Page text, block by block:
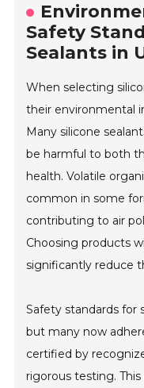
Safety
Sealants in
When selecting
their environmental
Many silicone
be harmful to both
health. Volatile
common in some
contributing to air
Choosing products
significantly reduce
Safety standards for
but many now
certified by
rigorous testing.